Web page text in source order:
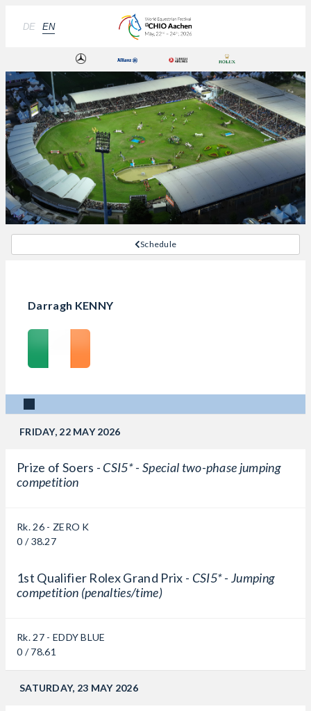
DE EN
Schedule
Darragh KENNY
FRIDAY, 22 MAY 2026
Prize of Soers - CSI5* - Special two-phase jumping
competition
Rk. 26 - ZERO K
0 / 38.27
1st Qualifier Rolex Grand Prix - CSI5* - Jumping
competition (penalties/time)
Rk. 27 - EDDY BLUE
0 / 78.61
SATURDAY, 23 MAY 2026